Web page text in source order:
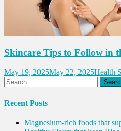
Skincare Tips to Follow in
May 19, 2025May 22, 2025Health
Search
for:
Recent Posts
Magnesium-rich foods that